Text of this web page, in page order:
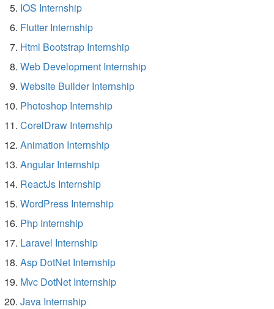
IOS Internship
Flutter Internship
Html Bootstrap Internship
Web Development Internship
Website Builder Internship
Photoshop Internship
CorelDraw Internship
Animation Internship
Angular Internship
ReactJs Internship
WordPress Internship
Php Internship
Laravel Internship
Asp DotNet Internship
Mvc DotNet Internship
Java Internship